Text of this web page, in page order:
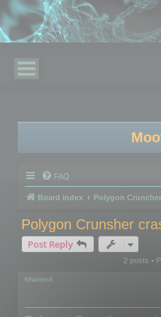
FAQ
Board index Polygon Cruncher
Polygon Crunsher
Post Reply
2 posts •
hhamed